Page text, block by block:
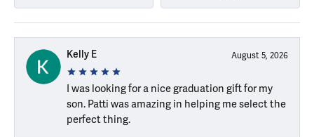
Kelly E August 5, 2026
I was looking for a nice graduation gift for my
son. Patti was amazing in helping me select the
perfect thing.